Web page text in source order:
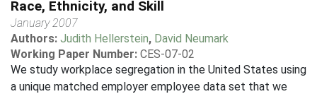
Race, Ethnicity, and Skill
January 2007
Authors: Judith Hellerstein, David Neumark
Working Paper Number: CES-07-02
We study workplace segregation in the United States using
a unique matched employer employee data set that we